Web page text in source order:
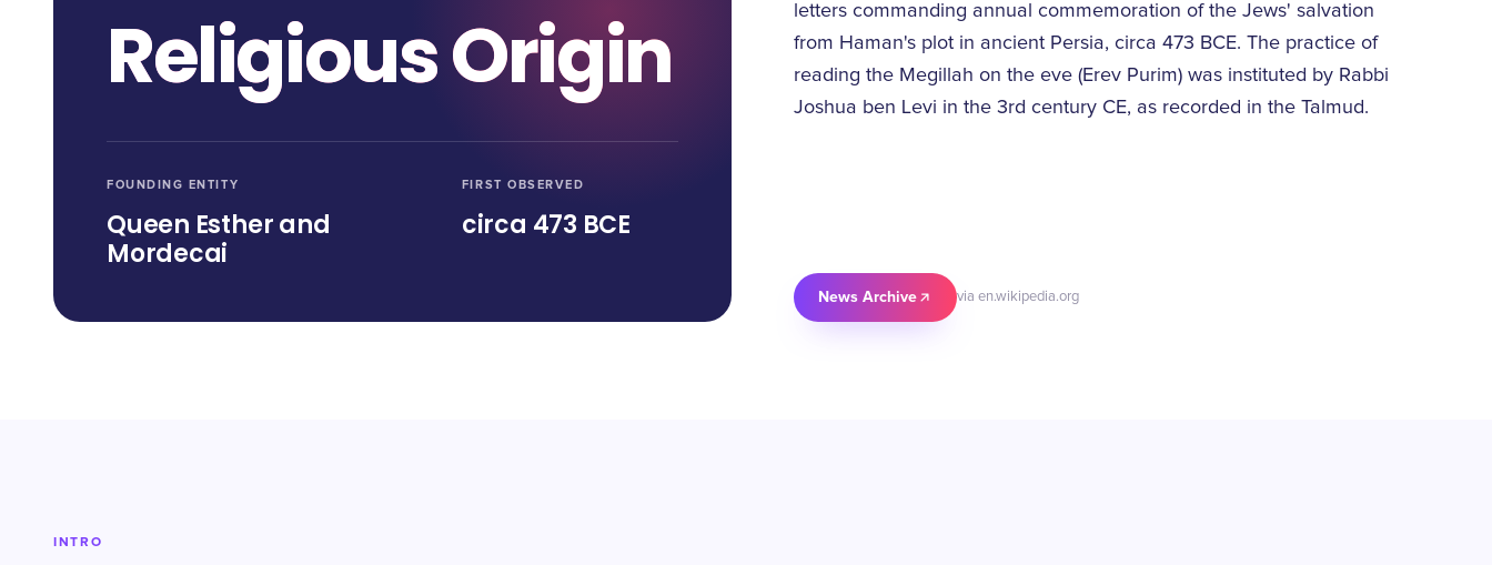
Religious Origin
FOUNDING ENTITY
Queen Esther and
Mordecai
FIRST OBSERVED
circa 473 BCE
letters commanding annual commemoration of the Jews' salvation
from Haman's plot in ancient Persia, circa 473 BCE. The practice of
reading the Megillah on the eve (Erev Purim) was instituted by Rabbi
Joshua ben Levi in the 3rd century CE, as recorded in the Talmud.
News Archive via en.wikipedia.org
INTRO